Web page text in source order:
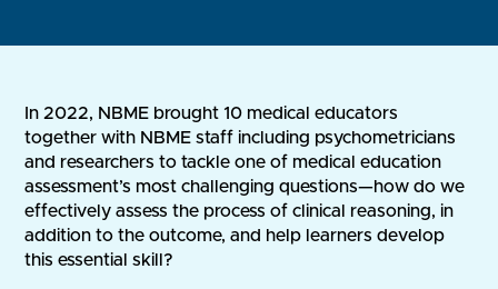
In 2022, NBME brought 10 medical educators
together with NBME staff including psychometricians
and researchers to tackle one of medical education
assessment’s most challenging questions—how do we
effectively assess the process of clinical reasoning, in
addition to the outcome, and help learners develop
this essential skill?